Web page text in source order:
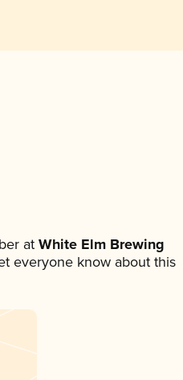
atWhite Elm Brewing
everyone know about this